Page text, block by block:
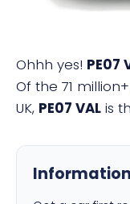
Ohhh yes! PE07
Of the 71
UK, PE07 VAL is